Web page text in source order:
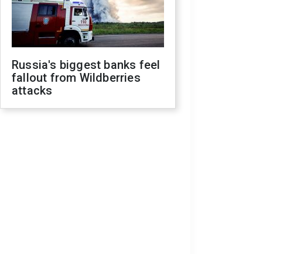
Russia's biggest banks feel
fallout from Wildberries
attacks